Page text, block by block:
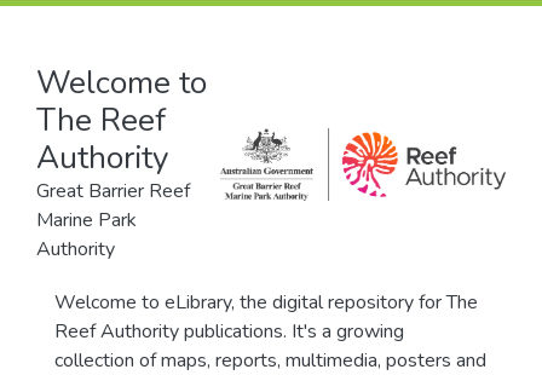
Welcome to
The Reef
Authority
Great Barrier Reef
Marine Park
Authority
Welcome to eLibrary, the digital repository for The
Reef Authority publications. It's a growing
collection of maps, reports, multimedia, posters and